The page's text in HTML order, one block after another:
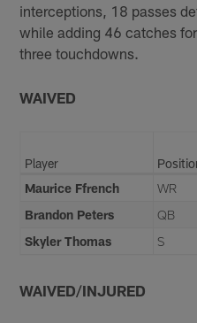
interceptions, 18 passes
while adding 46 catches
three touchdowns.
WAIVED
Player
Maurice Ffrench
WR
Brandon Peters
QB
Skyler Thomas
S
WAIVED/INJURED